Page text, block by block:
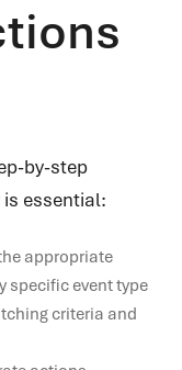
by-step
essential:
appropriate
specific event type
criteria and